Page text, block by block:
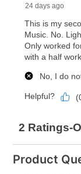
merchandise.
special order
lifetime
for complete
Product